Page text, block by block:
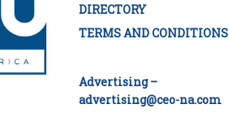
DIRECTORY
TERMS AND CONDITIONS
Advertising –
advertising@ceo-na.com